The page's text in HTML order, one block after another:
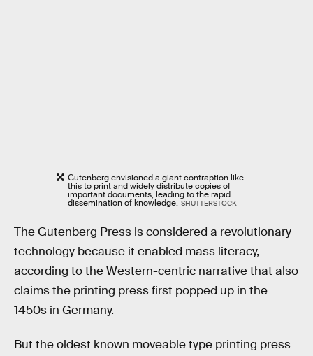
Gutenberg envisioned a giant contraption like
this to print and widely distribute copies of
important documents, leading to the rapid
dissemination of knowledge. SHUTTERSTOCK
The Gutenberg Press is considered a revolutionary
technology because it enabled mass literacy,
according to the Western-centric narrative that also
claims the printing press first popped up in the
1450s in Germany.
But the oldest known moveable type printing press